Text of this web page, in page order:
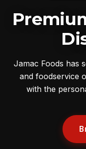
Jamac Foods has
and foodservice
with the